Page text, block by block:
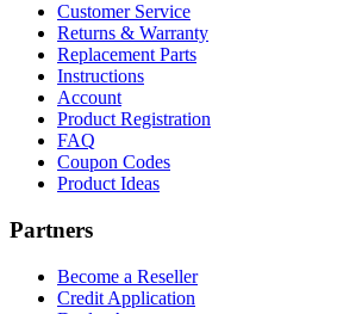
Customer Service
Returns & Warranty
Replacement Parts
Instructions
Account
Product Registration
FAQ
Coupon Codes
Product Ideas
Partners
Become a Reseller
Credit Application